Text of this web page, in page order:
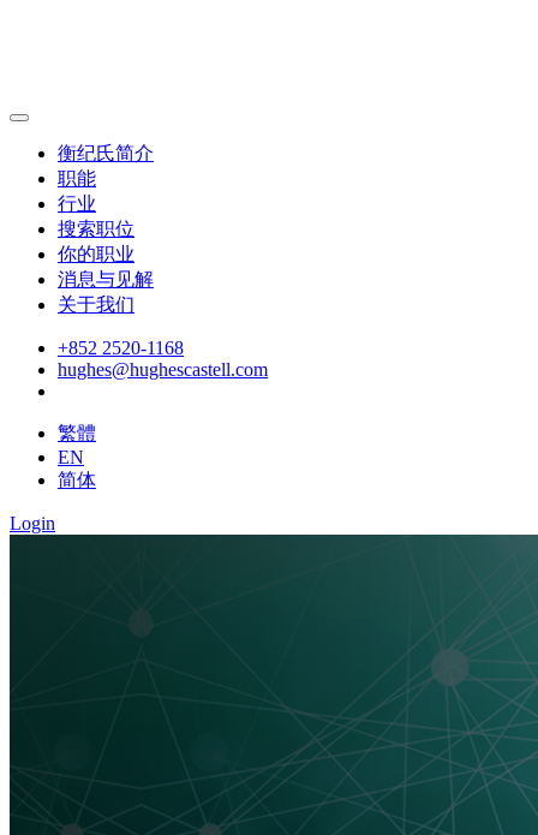
衡纪氏简介
职能
行业
搜索职位
你的职业
消息与见解
关于我们
+852 2520-1168
hughes@hughescastell.com
繁體
EN
简体
Login